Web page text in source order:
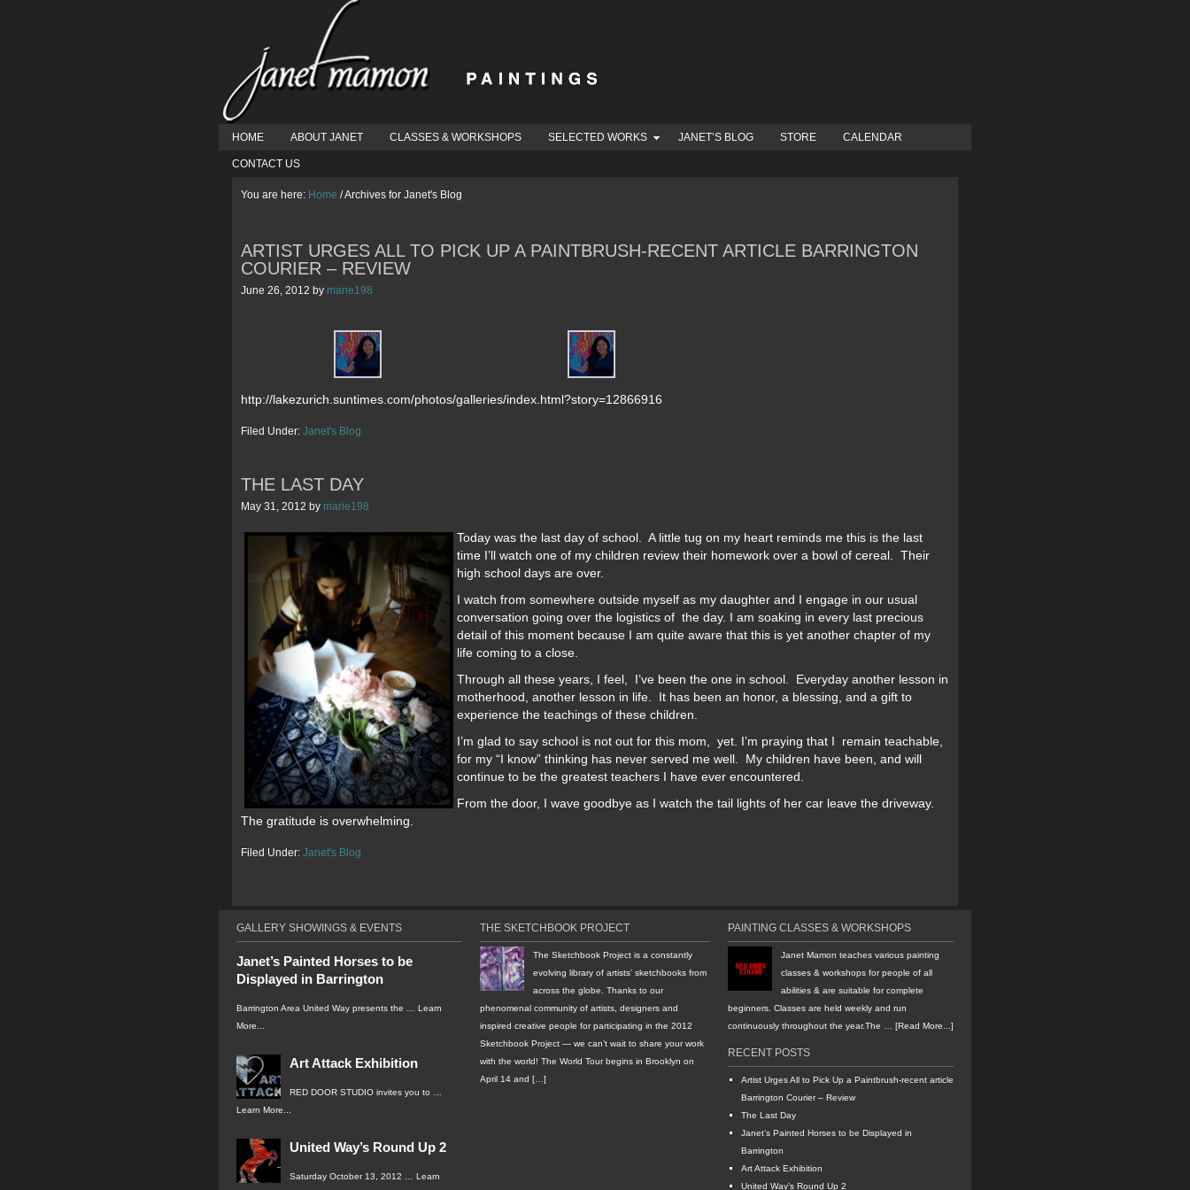
HOME ABOUT JANET CLASSES & WORKSHOPS SELECTED WORKS JANET’S BLOG STORE CALENDAR
CONTACT US
You are here: Home /Archives for Janet's Blog
ARTIST URGES ALL TO PICK UP A PAINTBRUSH-RECENT ARTICLE BARRINGTON
COURIER – REVIEW
June 26, 2012 by marie198
http://lakezurich.suntimes.com/photos/galleries/index.html?story=12866916
Filed Under: Janet's Blog
THE LAST DAY
May 31, 2012 by marie198
Today was the last day of school. A little tug on my heart reminds me this is the last
time I’ll watch one of my children review their homework over a bowl of cereal. Their
high school days are over.
I watch from somewhere outside myself as my daughter and I engage in our usual
conversation going over the logistics of the day. I am soaking in every last precious
detail of this moment because I am quite aware that this is yet another chapter of my
life coming to a close.
Through all these years, I feel, I’ve been the one in school. Everyday another lesson in
motherhood, another lesson in life. It has been an honor, a blessing, and a gift to
experience the teachings of these children.
I’m glad to say school is not out for this mom, yet. I’m praying that I remain teachable,
for my “I know” thinking has never served me well. My children have been, and will
continue to be the greatest teachers I have ever encountered.
From the door, I wave goodbye as I watch the tail lights of her car leave the driveway.
The gratitude is overwhelming.
Filed Under: Janet's Blog
GALLERY SHOWINGS & EVENTS
Janet’s Painted Horses to be
Displayed in Barrington
Barrington Area United Way presents the … Learn
More...
Art Attack Exhibition
RED DOOR STUDIO invites you to …
Learn More...
United Way’s Round Up 2
Saturday October 13, 2012 … Learn
THE SKETCHBOOK PROJECT
The Sketchbook Project is a constantly
evolving library of artists’ sketchbooks from
across the globe. Thanks to our
phenomenal community of artists, designers and
inspired creative people for participating in the 2012
Sketchbook Project — we can’t wait to share your work
with the world! The World Tour begins in Brooklyn on
April 14 and […]
PAINTING CLASSES & WORKSHOPS
Janet Mamon teaches various painting
classes & workshops for people of all
abilities & are suitable for complete
beginners. Classes are held weekly and run
continuously throughout the year.The … [Read More...]
RECENT POSTS
Artist Urges All to Pick Up a Paintbrush-recent article
Barrington Courier – Review
The Last Day
Janet’s Painted Horses to be Displayed in
Barrington
Art Attack Exhibition
United Way’s Round Up 2